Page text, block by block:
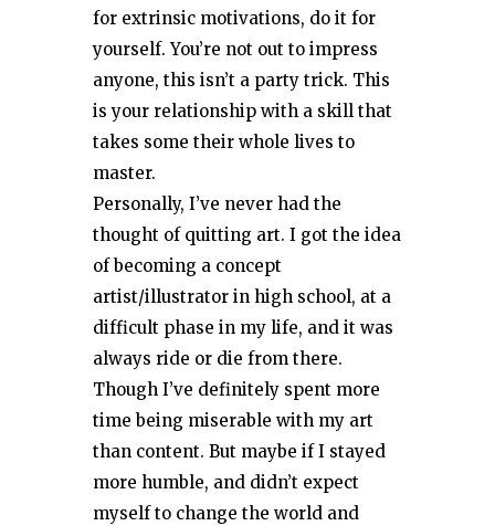
for extrinsic motivations, do it for
yourself. You’re not out to impress
anyone, this isn’t a party trick. This
is your relationship with a skill that
takes some their whole lives to
master.
Personally, I’ve never had the
thought of quitting art. I got the idea
of becoming a concept
artist/illustrator in high school, at a
difficult phase in my life, and it was
always ride or die from there.
Though I’ve definitely spent more
time being miserable with my art
than content. But maybe if I stayed
more humble, and didn’t expect
myself to change the world and